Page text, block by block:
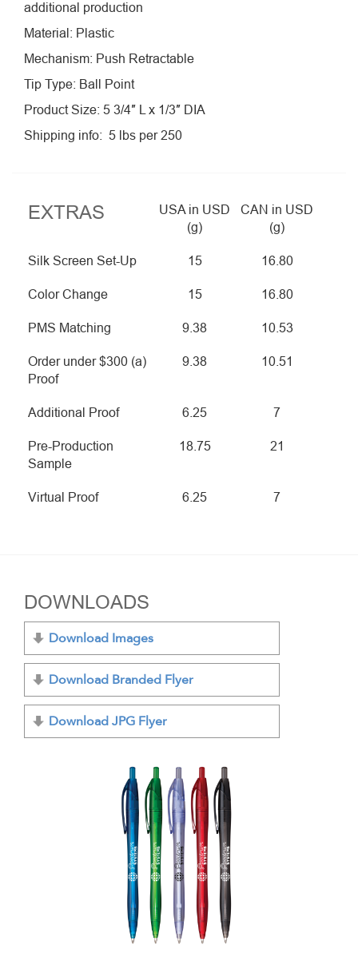
additional production
Material: Plastic
Mechanism: Push Retractable
Tip Type: Ball Point
Product Size: 5 3/4″ L x 1/3″ DIA
Shipping info: 5 lbs per 250
EXTRAS
USA in USD
(g)
CAN in USD
(g)
Silk Screen Set-Up 15 16.80
Color Change 15 16.80
PMS Matching 9.38 10.53
Order under $300 (a)
Proof
9.38 10.51
Additional Proof 6.25 7
Pre-Production
Sample
18.75 21
Virtual Proof 6.25 7
DOWNLOADS
Download Images
Download Branded Flyer
Download JPG Flyer